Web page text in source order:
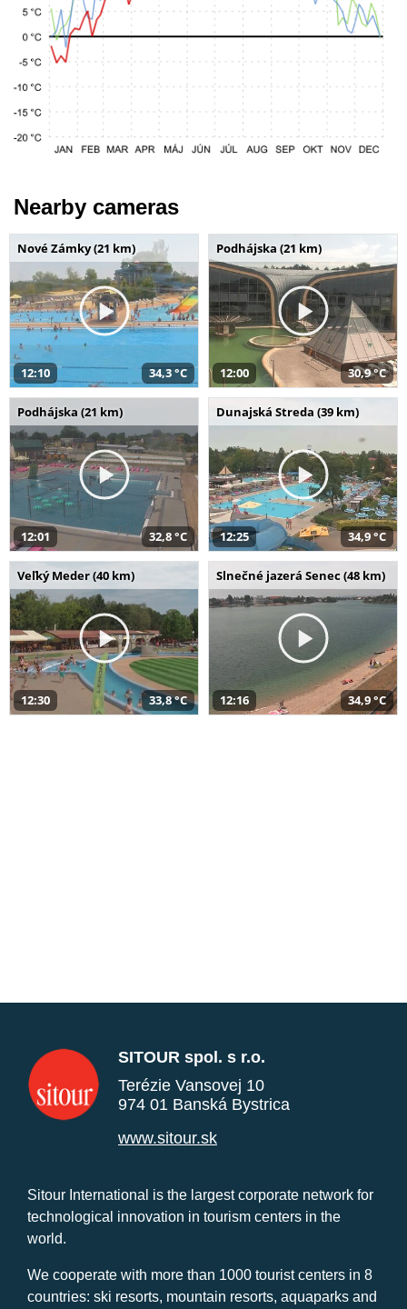
Nearby cameras
Nové Zámky (21 km)
12:10 34,3 °C
Podhájska (21 km)
12:00 30,9 °C
Podhájska (21 km)
12:01 32,8 °C
Dunajská Streda (39 km)
12:25 34,9 °C
Veľký Meder (40 km)
12:30 33,8 °C
Slnečné jazerá Senec (48 km)
12:16 34,9 °C
SITOUR spol. s r.o.
Terézie Vansovej 10
974 01 Banská Bystrica
www.sitour.sk
Sitour International is the largest corporate network for
technological innovation in tourism centers in the
world.
We cooperate with more than 1000 tourist centers in 8
countries: ski resorts, mountain resorts, aquaparks and